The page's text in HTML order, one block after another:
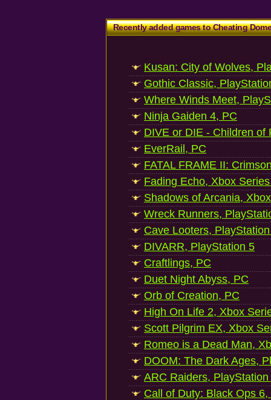
Recently added games to Cheating
Kusan: City of Wolves,
Gothic Classic,
Where Winds Meet,
Ninja Gaiden 4, PC
DIVE or DIE - Children of
EverRail, PC
FATAL FRAME II:
Fading Echo, Xbox
Shadows of Arcania,
Wreck Runners,
Cave Looters,
DIVARR, PlayStation 5
Craftlings, PC
Duet Night Abyss, PC
Orb of Creation, PC
High On Life 2, Xbox
Scott Pilgrim EX, Xbox
Romeo is a Dead Man,
DOOM: The Dark Ages,
ARC Raiders, PlayStation
Call of Duty: Black Ops